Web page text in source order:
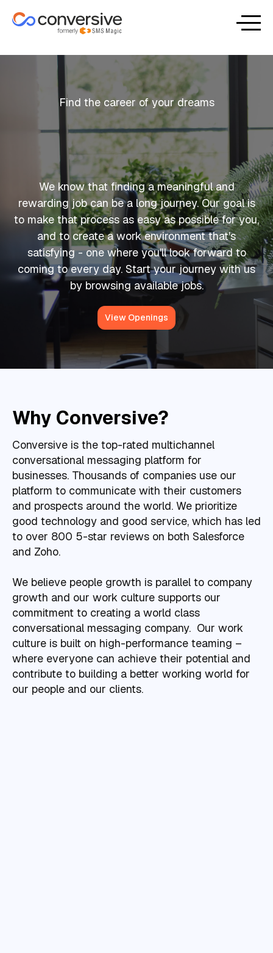
Find the career of your dreams
We know that finding a meaningful and
rewarding job can be a long journey. Our goal is
to make that process as easy as possible for you,
and to create a work environment that's
satisfying - one where you'll look forward to
coming to every day. Start your journey with us
by browsing available jobs.
View Openings
Why Conversive?
Conversive is the top-rated multichannel
conversational messaging platform for
businesses. Thousands of companies use our
platform to communicate with their customers
and prospects around the world. We prioritize
good technology and good service, which has led
to over 800 5-star reviews on both Salesforce
and Zoho.
We believe people growth is parallel to company
growth and our work culture supports our
commitment to creating a world class
conversational messaging company. Our work
culture is built on high-performance teaming –
where everyone can achieve their potential and
contribute to building a better working world for
our people and our clients.